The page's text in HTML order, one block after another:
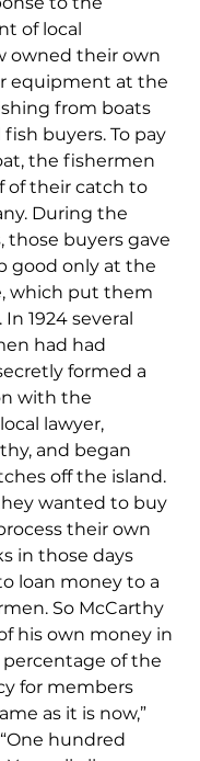
of local
owned their own
equipment at the
from boats
buyers. To pay
the fishermen
of their catch to
During the
buyers gave
good only at the
which put them
1924 several
had had
formed a
with the
lawyer,
and began
off the island.
wanted to buy
their own
in those days
loan money to a
So McCarthy
his own money in
percentage of the
for members
as it is now,”
hundred